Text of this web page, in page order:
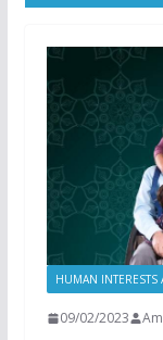
HUMAN
09/02/2023